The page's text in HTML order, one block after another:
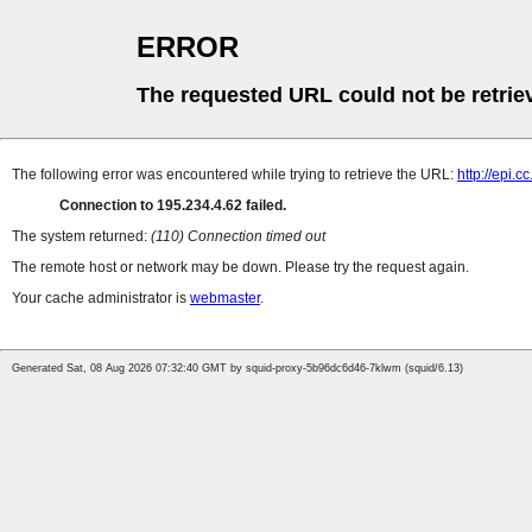
ERROR
The requested URL could not be
The following error was encountered while trying to retrieve the URL: http://
Connection to 195.234.4.62 failed.
The system returned: (110) Connection timed out
The remote host or network may be down. Please try the request again.
Your cache administrator is webmaster.
Generated Sat, 08 Aug 2026 07:32:40 GMT by squid-proxy-5b96dc6d46-7klwm (squid/6.13)